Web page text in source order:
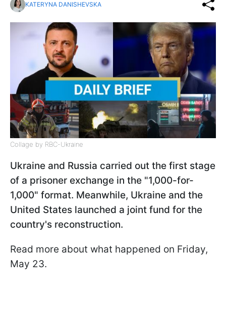
KATERYNA DANISHEVSKA
Collage by RBC-Ukraine
Ukraine and Russia carried out the first stage
of a prisoner exchange in the "1,000-for-
1,000" format. Meanwhile, Ukraine and the
United States launched a joint fund for the
country's reconstruction.
Read more about what happened on Friday,
May 23.